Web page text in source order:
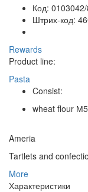
Код:
Штрих-код:
Rewards
Product line:
Pasta
Consist:
wheat flour
Ameria
Tartlets and
More
Характеристики